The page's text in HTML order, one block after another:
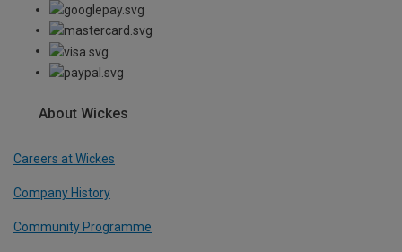
About Wickes
Careers at Wickes
Company History
Community Programme